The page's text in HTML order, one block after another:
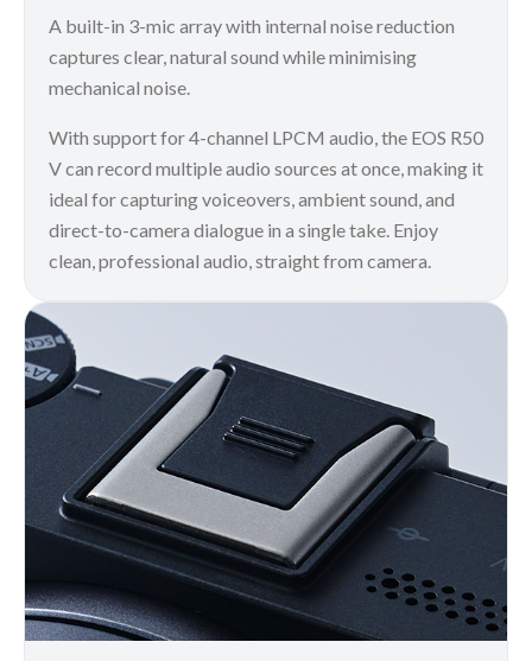
A built-in 3-mic array with internal noise reduction
captures clear, natural sound while minimising
mechanical noise.
With support for 4-channel LPCM audio, the EOS R50
V can record multiple audio sources at once, making it
ideal for capturing voiceovers, ambient sound, and
direct-to-camera dialogue in a single take. Enjoy
clean, professional audio, straight from camera.